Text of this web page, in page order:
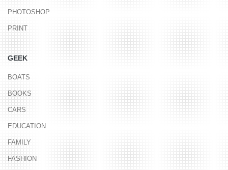
PHOTOSHOP
PRINT
GEEK
BOATS
BOOKS
CARS
EDUCATION
FAMILY
FASHION